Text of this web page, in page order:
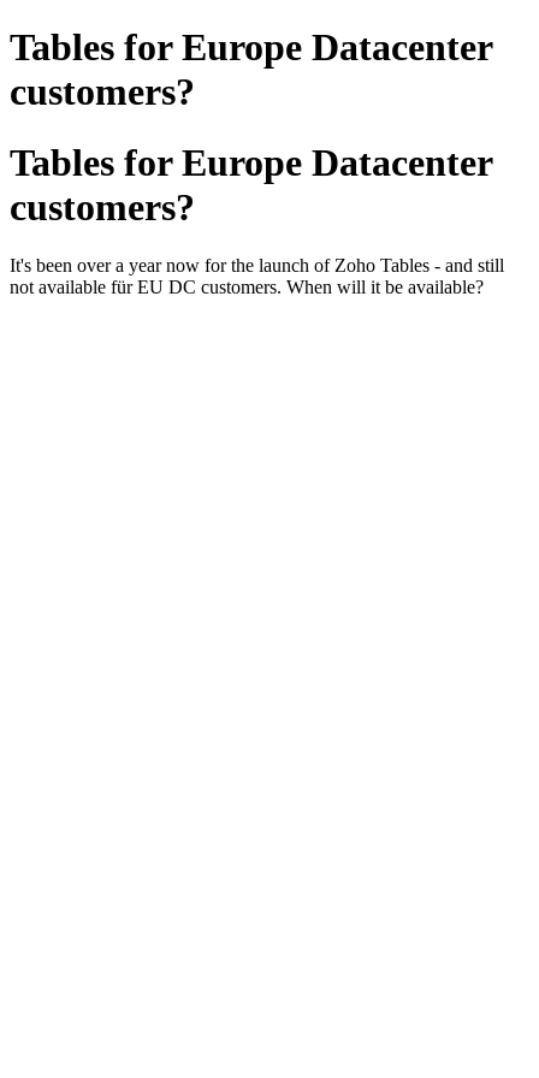
Tables for Europe Datacenter
customers?
Tables for Europe Datacenter
customers?
It's been over a year now for the launch of Zoho Tables - and still
not available für EU DC customers. When will it be available?